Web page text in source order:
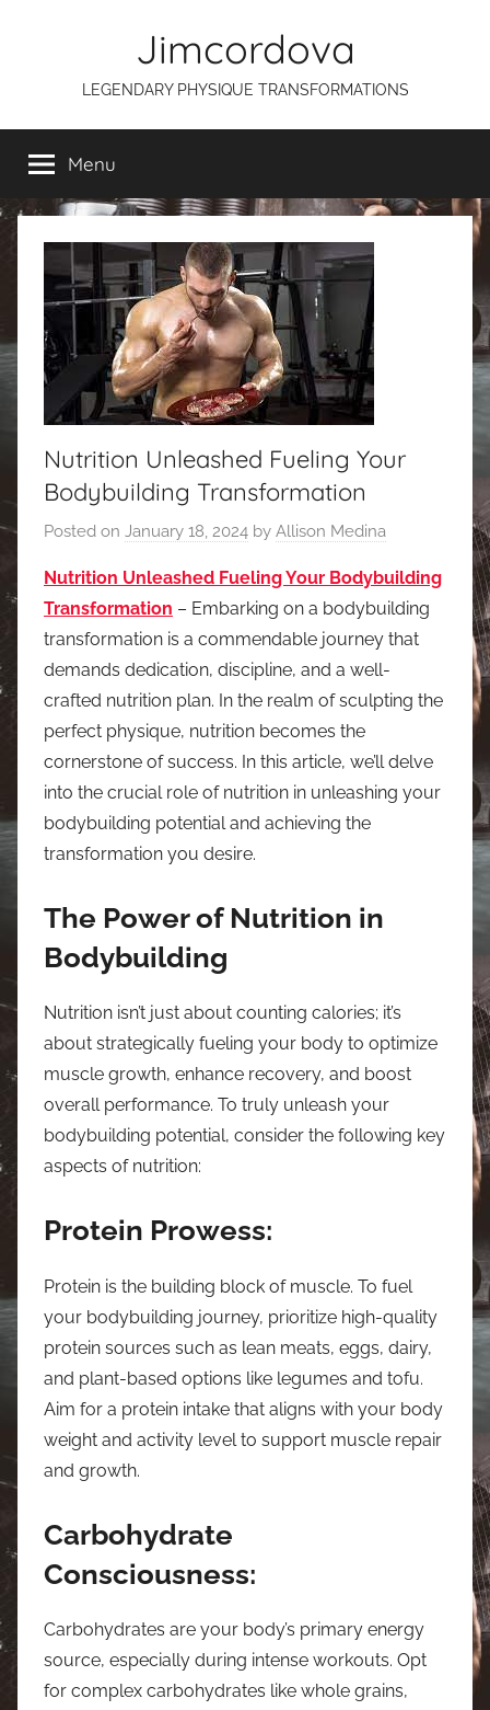
Jimcordova
LEGENDARY PHYSIQUE TRANSFORMATIONS
Menu
Nutrition Unleashed Fueling Your
Bodybuilding Transformation
Posted on January 18, 2024 by Allison Medina
Nutrition Unleashed Fueling Your Bodybuilding
Transformation – Embarking on a bodybuilding
transformation is a commendable journey that
demands dedication, discipline, and a well-
crafted nutrition plan. In the realm of sculpting the
perfect physique, nutrition becomes the
cornerstone of success. In this article, we’ll delve
into the crucial role of nutrition in unleashing your
bodybuilding potential and achieving the
transformation you desire.
The Power of Nutrition in
Bodybuilding
Nutrition isn’t just about counting calories; it’s
about strategically fueling your body to optimize
muscle growth, enhance recovery, and boost
overall performance. To truly unleash your
bodybuilding potential, consider the following key
aspects of nutrition:
Protein Prowess:
Protein is the building block of muscle. To fuel
your bodybuilding journey, prioritize high-quality
protein sources such as lean meats, eggs, dairy,
and plant-based options like legumes and tofu.
Aim for a protein intake that aligns with your body
weight and activity level to support muscle repair
and growth.
Carbohydrate
Consciousness:
Carbohydrates are your body’s primary energy
source, especially during intense workouts. Opt
for complex carbohydrates like whole grains,